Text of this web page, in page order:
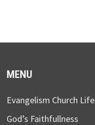
MENU
Evangelism Church Life
God’s Faithfullness